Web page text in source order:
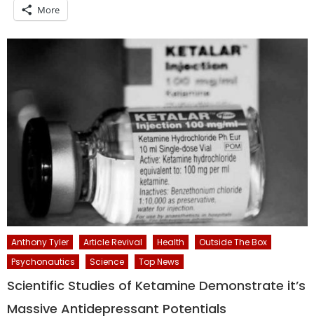
More
Anthony Tyler Article Revival Health
Outside The Box
Psychonautics
Science Top News
Scientific Studies of Ketamine Demonstrate it’s
Massive Antidepressant Potentials